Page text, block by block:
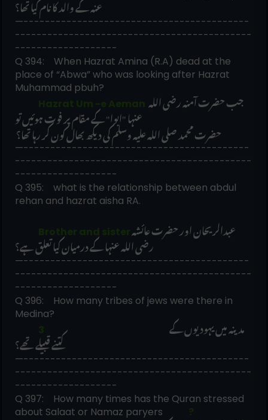
عنہ کے والد کا نام کیا تھا؟
—------------------------------------------
--------------------------------------------
-------------------
Q 394:    When Hazrat Amina (R.A) dead at the
place of “Abwa” who was looking after Hazrat
Muhammad pbuh?
عنہا "ابوا" کے مقام پر فوت ہوئیں تو
حضرت محمد صلی اللہ علیہ وسلم کی دیکھ بھال کون کر رہا تھا؟
—------------------------------------------
--------------------------------------------
-------------------
Q 395:    what is the relationship between abdul
rehan and hazrat aisha RA.
—------------------------------------------
--------------------------------------------
-------------------
Q 396:    How many tribes of jews were there in
Medina?
3
کتنے قبیلے تھے؟
—------------------------------------------
--------------------------------------------
-------------------
Q 397:    How many times has the Quran stressed
about Salaat or Namaz paryers